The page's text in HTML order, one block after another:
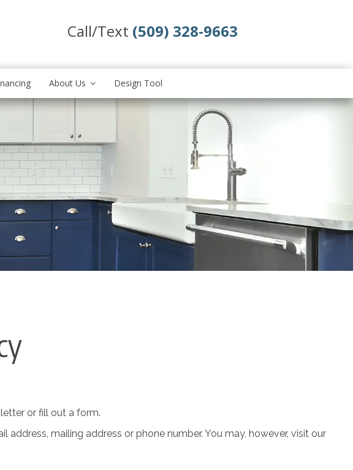
Call/Text (509) 328-9663
About Us Design Tool
or fill out a form.
mailing address or phone number. You may, however, visit our